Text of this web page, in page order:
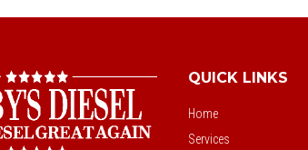
QUICK LINKS
Home
Services